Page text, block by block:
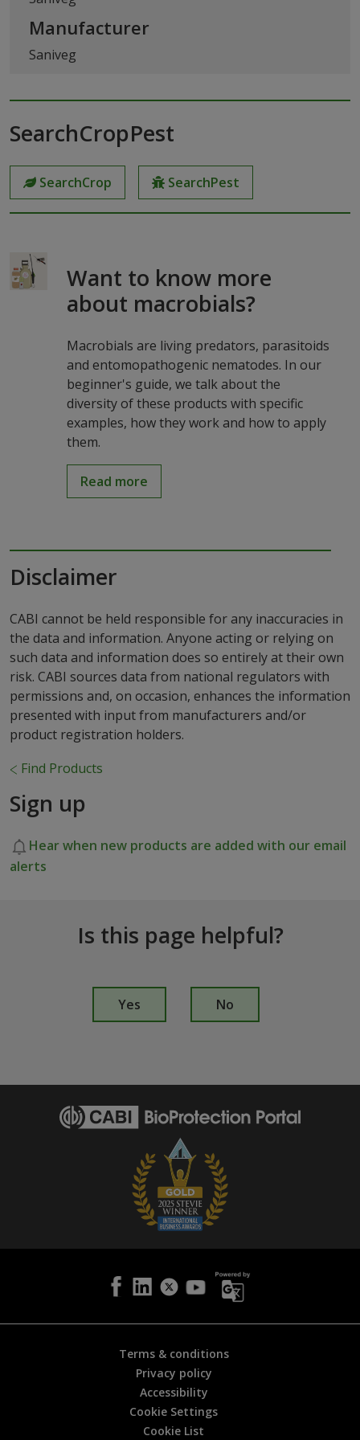
Manufacturer
Saniveg
SearchCropPest
SearchCrop SearchPest
Want to know more
about macrobials?
Macrobials are living predators, parasitoids
and entomopathogenic nematodes. In our
beginner's guide, we talk about the
diversity of these products with specific
examples, how they work and how to apply
them.
Read more
Disclaimer
CABI cannot be held responsible for any inaccuracies in
the data and information. Anyone acting or relying on
such data and information does so entirely at their own
risk. CABI sources data from national regulators with
permissions and, on occasion, enhances the information
presented with input from manufacturers and/or
product registration holders.
Find Products
Sign up
Hear when new products are added with our email
alerts
Is this page helpful?
p
g
e
Yes No
Terms & conditions
Privacy policy
Accessibility
Cookie Settings
Cookie List